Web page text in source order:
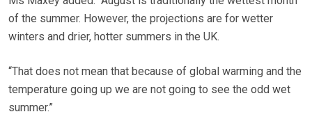
of the summer. However, the projections are for wetter
winters and drier, hotter summers in the UK.
“That does not mean that because of global warming and the
temperature going up we are not going to see the odd wet
summer.”